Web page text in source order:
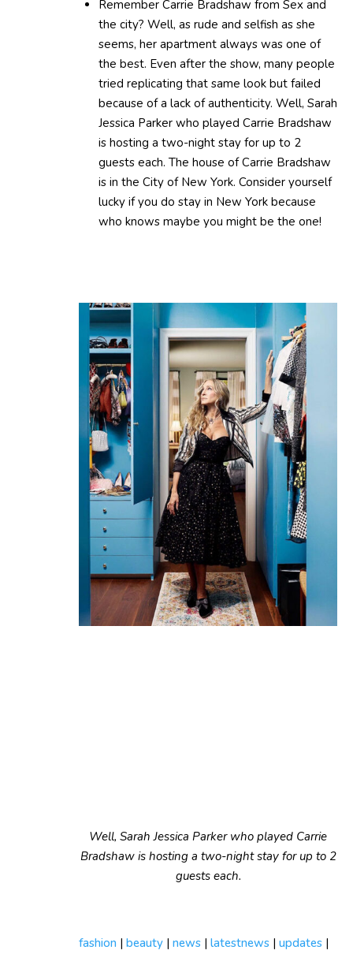
Remember Carrie Bradshaw from Sex and
the city? Well, as rude and selfish as she
seems, her apartment always was one of
the best. Even after the show, many people
tried replicating that same look but failed
because of a lack of authenticity. Well, Sarah
Jessica Parker who played Carrie Bradshaw
is hosting a two-night stay for up to 2
guests each. The house of Carrie Bradshaw
is in the City of New York. Consider yourself
lucky if you do stay in New York because
who knows maybe you might be the one!
Well, Sarah Jessica Parker who played Carrie
Bradshaw is hosting a two-night stay for up to 2
guests each.
fashion | beauty | news | latestnews | updates |